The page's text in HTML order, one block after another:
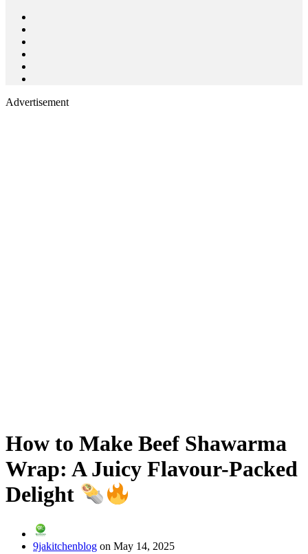
Advertisement
How to Make Beef Shawarma
Wrap: A Juicy Flavour-Packed
Delight
9jakitchenblog on May 14, 2025